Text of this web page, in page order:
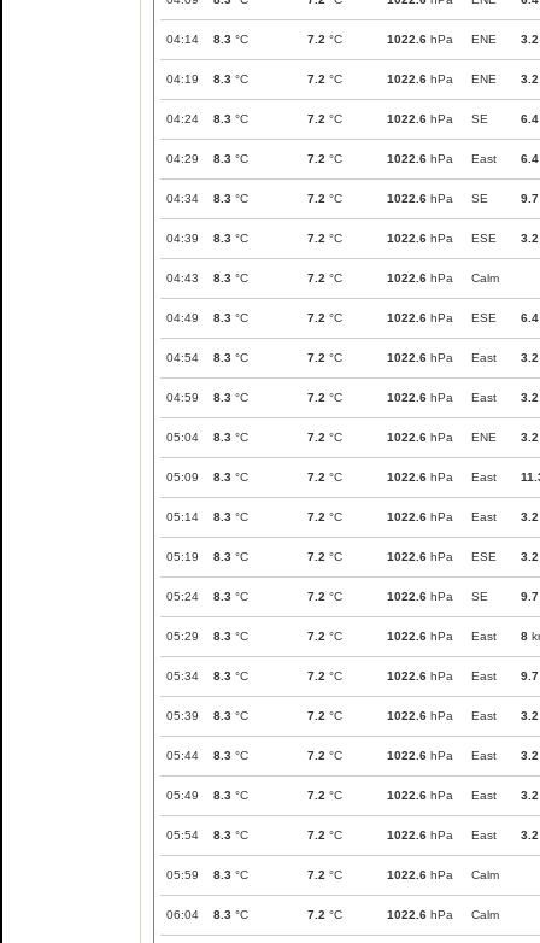
04:14 8.3 °C 7.2 °C 1022.6 hPa ENE 3.2
04:19 8.3 °C 7.2 °C 1022.6 hPa ENE 3.2
04:24 8.3 °C 7.2 °C 1022.6 hPa SE 6.4
04:29 8.3 °C 7.2 °C 1022.6 hPa East 6.4
04:34 8.3 °C 7.2 °C 1022.6 hPa SE 9.7
04:39 8.3 °C 7.2 °C 1022.6 hPa ESE 3.2
04:43 8.3 °C 7.2 °C 1022.6 hPa Calm
04:49 8.3 °C 7.2 °C 1022.6 hPa ESE 6.4
04:54 8.3 °C 7.2 °C 1022.6 hPa East 3.2
04:59 8.3 °C 7.2 °C 1022.6 hPa East 3.2
05:04 8.3 °C 7.2 °C 1022.6 hPa ENE 3.2
05:09 8.3 °C 7.2 °C 1022.6 hPa East
05:14 8.3 °C 7.2 °C 1022.6 hPa East 3.2
05:19 8.3 °C 7.2 °C 1022.6 hPa ESE 3.2
05:24 8.3 °C 7.2 °C 1022.6 hPa SE 9.7
05:29 8.3 °C 7.2 °C 1022.6 hPa East 8
05:34 8.3 °C 7.2 °C 1022.6 hPa East 9.7
05:39 8.3 °C 7.2 °C 1022.6 hPa East 3.2
05:44 8.3 °C 7.2 °C 1022.6 hPa East 3.2
05:49 8.3 °C 7.2 °C 1022.6 hPa East 3.2
05:54 8.3 °C 7.2 °C 1022.6 hPa East 3.2
05:59 8.3 °C 7.2 °C 1022.6 hPa Calm
06:04 8.3 °C 7.2 °C 1022.6 hPa Calm